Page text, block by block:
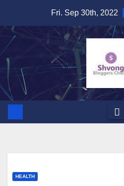
content
Fri. Sep 30th, 2022
HEALTH